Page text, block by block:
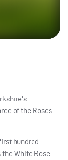
of the Roses
hundred
White Rose